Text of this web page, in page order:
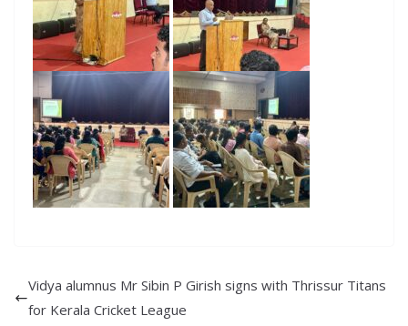
Vidya alumnus Mr Sibin P Girish signs with Thrissur Titans
for Kerala Cricket League